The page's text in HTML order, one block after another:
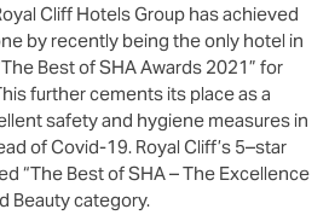
Cliff Hotels Group has achieved
by recently being the only hotel in
Best of SHA Awards 2021” for
further cements its place as a
safety and hygiene measures in
of Covid-19. Royal Cliff’s 5–star
“The Best of SHA – The Excellence
Beauty category.